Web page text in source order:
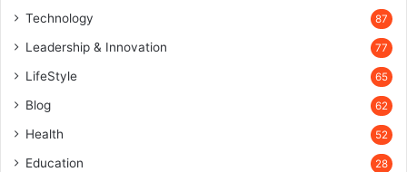
Technology 87
Leadership & Innovation 77
LifeStyle 65
Blog 62
Health 52
Education 28